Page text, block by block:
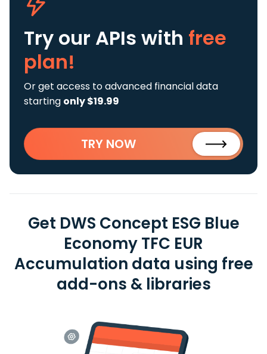
Try our APIs with free
plan!
Or get access to advanced financial data
starting only $19.99
TRY NOW
Get DWS Concept ESG Blue
Economy TFC EUR
Accumulation data using free
add-ons & libraries